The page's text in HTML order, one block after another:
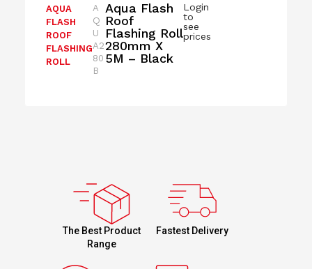
Aqua Flash
Roof
Flashing Roll
280mm X
5M – Black
AQUA
FLASH
ROOF
FLASHING
ROLL
Login
to
see
prices
A
Q
U
A2
80
B
The Best Product
Range
Fastest Delivery